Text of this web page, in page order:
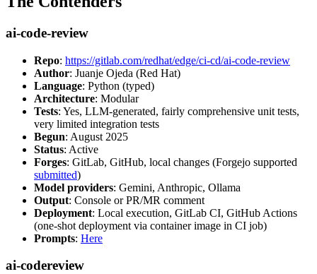
ai-code-review
Repo: https://gitlab.com/redhat/edge/ci-cd/ai-code-review
Author: Juanje Ojeda (Red Hat)
Language: Python (typed)
Architecture: Modular
Tests: Yes, LLM-generated, fairly comprehensive unit tests,
very limited integration tests
Begun: August 2025
Status: Active
Forges: GitLab, GitHub, local changes (Forgejo supported
submitted)
Model providers: Gemini, Anthropic, Ollama
Output: Console or PR/MR comment
Deployment: Local execution, GitLab CI, GitHub Actions
(one-shot deployment via container image in CI job)
Prompts: Here
ai-codereview